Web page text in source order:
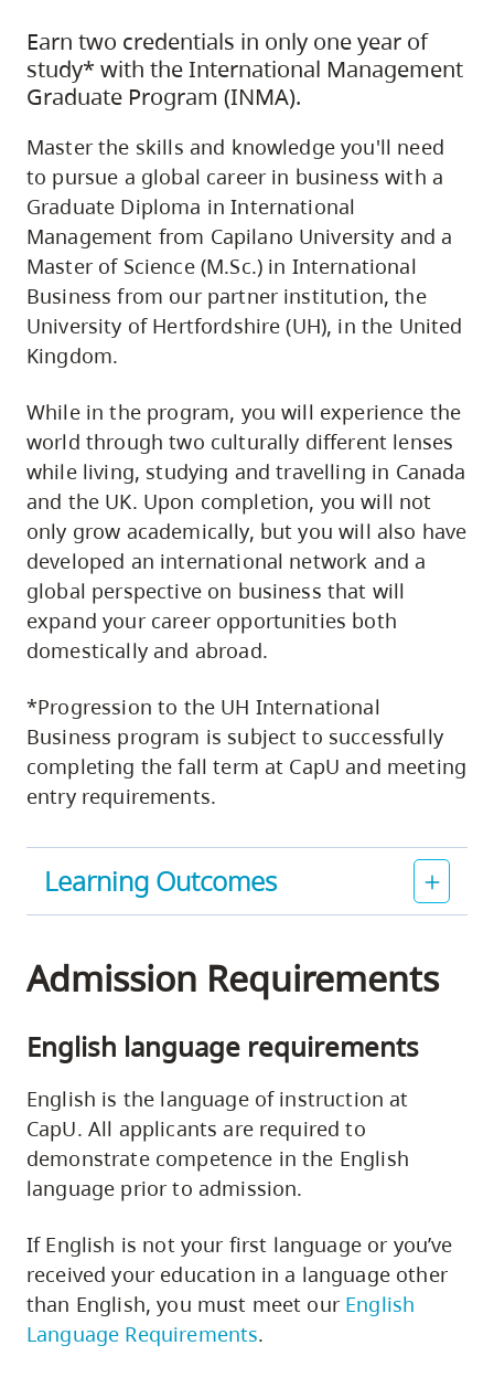
Earn two credentials in only one year of
study* with the International Management
Graduate Program (INMA).
Master the skills and knowledge you'll need
to pursue a global career in business with a
Graduate Diploma in International
Management from Capilano University and a
Master of Science (M.Sc.) in International
Business from our partner institution, the
University of Hertfordshire (UH), in the United
Kingdom.
While in the program, you will experience the
world through two culturally different lenses
while living, studying and travelling in Canada
and the UK. Upon completion, you will not
only grow academically, but you will also have
developed an international network and a
global perspective on business that will
expand your career opportunities both
domestically and abroad.
*Progression to the UH International
Business program is subject to successfully
completing the fall term at CapU and meeting
entry requirements.
Learning Outcomes
Admission Requirements
English language requirements
English is the language of instruction at
CapU. All applicants are required to
demonstrate competence in the English
language prior to admission.
If English is not your first language or you’ve
received your education in a language other
than English, you must meet our English
Language Requirements.